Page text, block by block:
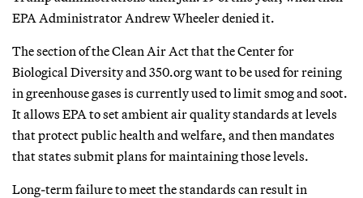
EPA Administrator Andrew Wheeler denied it.
The section of the Clean Air Act that the Center for
Biological Diversity and 350.org want to be used for reining
in greenhouse gases is currently used to limit smog and soot.
It allows EPA to set ambient air quality standards at levels
that protect public health and welfare, and then mandates
that states submit plans for maintaining those levels.
Long-term failure to meet the standards can result in